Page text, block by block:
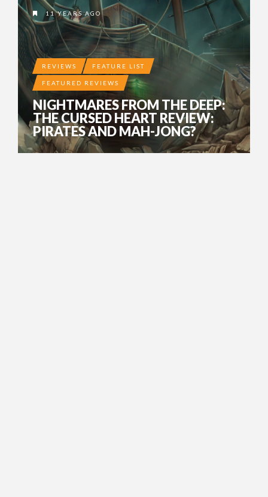
11 YEARS AGO
REVIEWS FEATURE LIST
FEATURED REVIEWS
NIGHTMARES FROM THE DEEP:
THE CURSED HEART REVIEW:
PIRATES AND MAH-JONG?